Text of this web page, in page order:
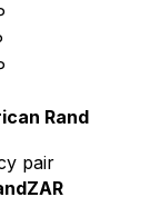
Rand
pair
ZAR